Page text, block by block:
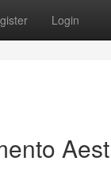
Login